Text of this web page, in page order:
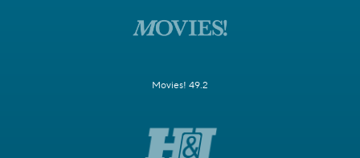
Movies! 49.2